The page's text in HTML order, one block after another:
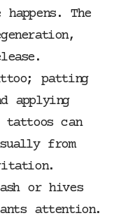
The
patting
applying
tattoos can
from
or hives
attention.